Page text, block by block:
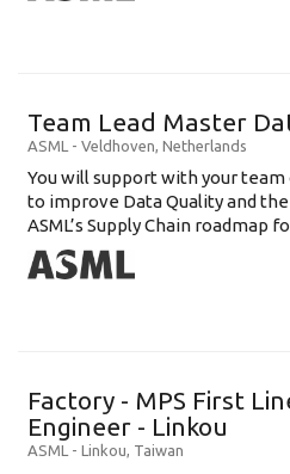
Team Lead Master
ASML - Veldhoven, Netherlands
You will support with your
to improve Data Quality and
ASML’s Supply Chain roadmap
Factory - MPS First
Engineer - Linkou
ASML - Linkou, Taiwan